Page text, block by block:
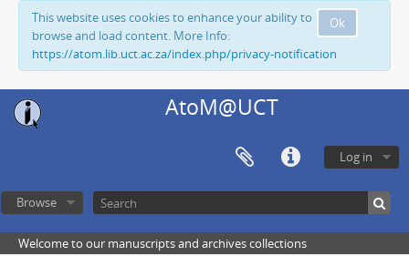
Ok
This website uses cookies to enhance your ability to
browse and load content. More Info:
https://atom.lib.uct.ac.za/index.php/privacy-notification
AtoM@UCT
Log in
Browse
Welcome to our manuscripts and archives collections